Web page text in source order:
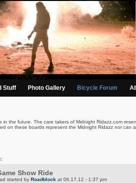
Stuff Photo Gallery Bicycle Forum
in the future. The care takers of Midnight Ridazz.com
on these boards represent the Midnight Ridazz nor can
Show Ride
started by Roadblock at 06.17.12 - 1:37 pm